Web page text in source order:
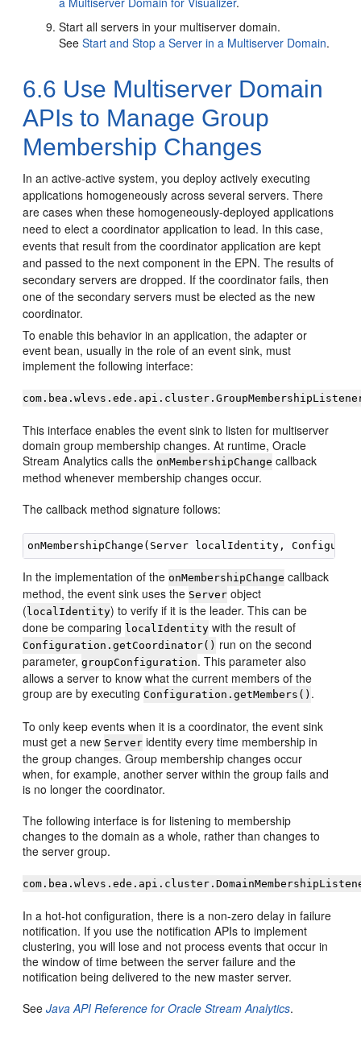
Start all servers in your multiserver domain.
SeeStart and Stop a Server in a Multiserver Domain.
6.6 Use Multiserver Domain
APIs to Manage Group
Membership Changes
In an active-active system, you deploy actively executing
applications homogeneously across several servers. There
are cases when these homogeneously-deployed applications
need to elect a coordinator application to lead. In this case,
events that result from the coordinator application are kept
and passed to the next component in the EPN. The results of
secondary servers are dropped. If the coordinator fails, then
one of the secondary servers must be elected as the new
coordinator.
To enable this behavior in an application, the adapter or
event bean, usually in the role of an event sink, must
implement the following interface:
This interface enables the event sink to listen for multiserver
domain group membership changes. At runtime,Oracle
Stream Analytics calls the onMembershipChange callback
method whenever membership changes occur.
The callback method signature follows:
In the implementation of the onMembershipChange callback
method, the event sink uses the Server object
( localIdentity) to verify if it is the leader. This can be
done be comparing localIdentity with the result of
Configuration.getCoordinator() run on the second
parameter,groupConfiguration. This parameter also
allows a server to know what the current members of the
group are by executingConfiguration.getMembers() .
To only keep events when it is a coordinator, the event sink
must get a new Server identity every time membership in
the group changes. Group membership changes occur
when, for example, another server within the group fails and
is no longer the coordinator.
The following interface is for listening to membership
changes to the domain as a whole, rather than changes to
the server group.
In a hot-hot configuration, there is a non-zero delay in failure
notification. If you use the notification APIs to implement
clustering, you will lose and not process events that occur in
the window of time between the server failure and the
notification being delivered to the new master server.
SeeJava API Reference for Oracle Stream Analytics.